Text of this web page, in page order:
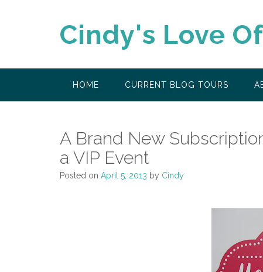
Cindy's Love
HOME CURRENT BLOG TOURS
A Brand New
a VIP Event
Posted on April 5, 2013 by Cindy